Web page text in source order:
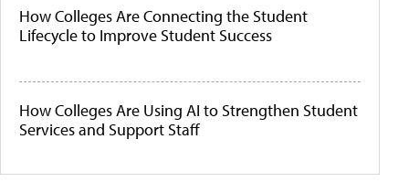
How Colleges Are Connecting the Student
Lifecycle to Improve Student Success
How Colleges Are Using AI to Strengthen Student
Services and Support Staff